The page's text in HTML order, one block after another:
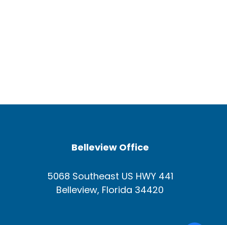
Belleview Office
5068 Southeast US HWY 441
Belleview, Florida 34420